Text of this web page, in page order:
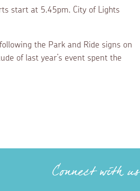
start at 5.45pm. City of Lights
the Park and Ride signs on
of last year’s event spent the
Connect with us